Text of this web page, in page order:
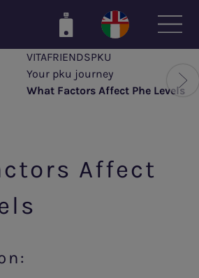
VITAFRIENDSPKU
Your pku journey
What Factors Affect Phe Levels
Affect